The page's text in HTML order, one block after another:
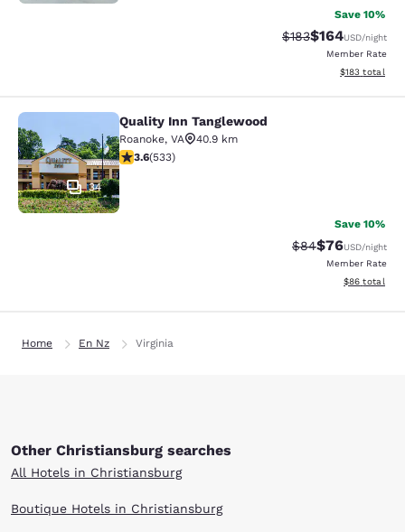
Save 10%
Strikethrough Rate:
$183Discounted
$164USD/night
Member Rate
View
$183 total
Quality Inn Tanglewood
34
Quality Inn Tanglewood
Roanoke, VA
40.9 km
3.65 stars rating. Good. 533 reviews
3.6(533)
Save 10%
Strikethrough
$84Discounted
$76USD/night
Member Rate
View
$86 total
Home En Nz Virginia
Other Christiansburg searches
All Hotels in Christiansburg
Boutique Hotels in Christiansburg